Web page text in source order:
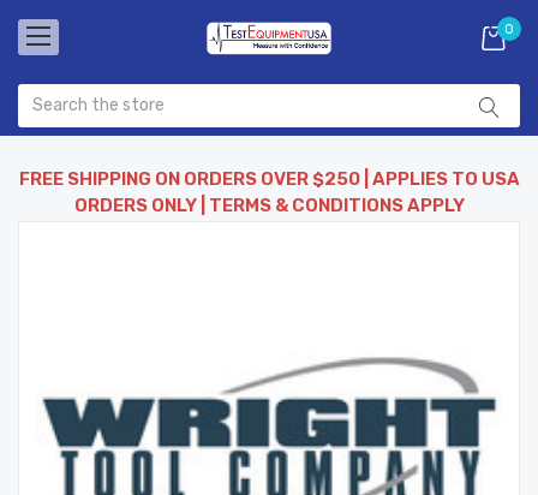
0
FREE SHIPPING ON ORDERS OVER $250 | APPLIES TO USA
ORDERS ONLY | TERMS & CONDITIONS APPLY